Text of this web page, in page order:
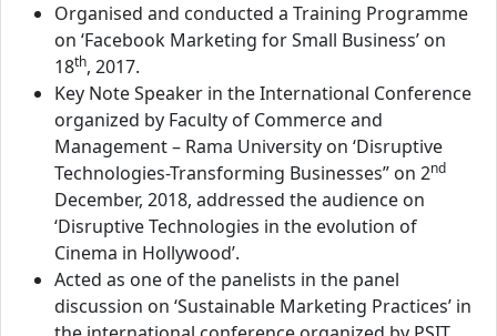
Organised and conducted a Training Programme
on ‘Facebook Marketing for Small Business’ on
18th, 2017.
Key Note Speaker in the International Conference
organized by Faculty of Commerce and
Management – Rama University on ‘Disruptive
Technologies-Transforming Businesses” on 2nd
December, 2018, addressed the audience on
‘Disruptive Technologies in the evolution of
Cinema in Hollywood’.
Acted as one of the panelists in the panel
discussion on ‘Sustainable Marketing Practices’ in